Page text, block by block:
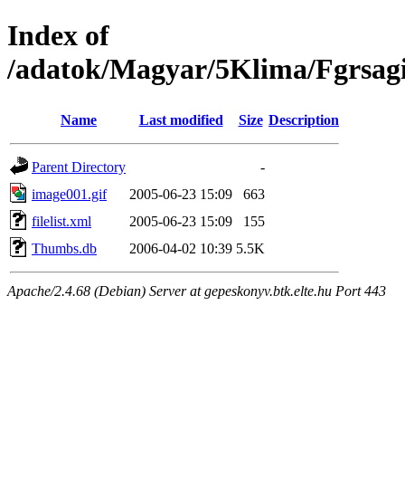
Index of
/adatok/Magyar/5Klima/
Name Last modified Size Description
Parent Directory
-
image001.gif
2005-06-23 15:09
663
filelist.xml
2005-06-23 15:09
155
Thumbs.db
2006-04-02 10:39 5.5K
Apache/2.4.68 (Debian) Server at gepeskonyv.btk.elte.hu Port 443